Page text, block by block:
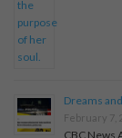
Dreams
February 7,
CBC News